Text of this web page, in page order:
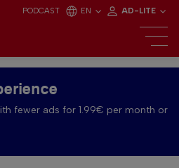
PODCAST EN AD-LITE
fewer ads for 1.99€ per month or